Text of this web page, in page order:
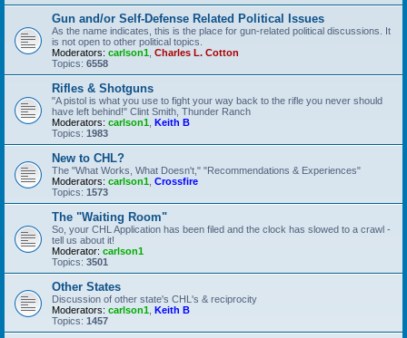
Gun and/or Self-Defense Related Political Issues
As the name indicates, this is the place for gun-related political discussions. It
is not open to other political topics.
Moderators: carlson1 Charles L. Cotton
Topics: 6558
Rifles & Shotguns
"A pistol is what you use to fight your way back to the rifle you never should
have left behind!" Clint Smith, Thunder Ranch
Moderators: carlson1 Keith B
Topics: 1983
New to CHL?
The "What Works, What Doesn't," "Recommendations & Experiences"
Moderators: carlson1 Crossfire
Topics: 1573
The "Waiting Room"
So, your CHL Application has been filed and the clock has slowed to a crawl -
tell us about it!
Moderator: carlson1
Topics: 3501
Other States
Discussion of other state's CHL's & reciprocity
Moderators: carlson1 Keith B
Topics: 1457